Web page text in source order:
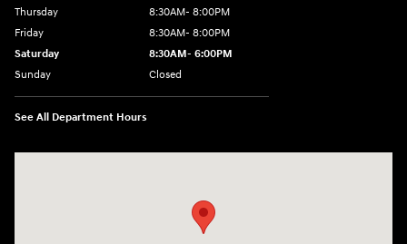
Thursday
8:30AM- 8:00PM
Friday
8:30AM- 8:00PM
Saturday
8:30AM- 6:00PM
Sunday
Closed
See All Department Hours